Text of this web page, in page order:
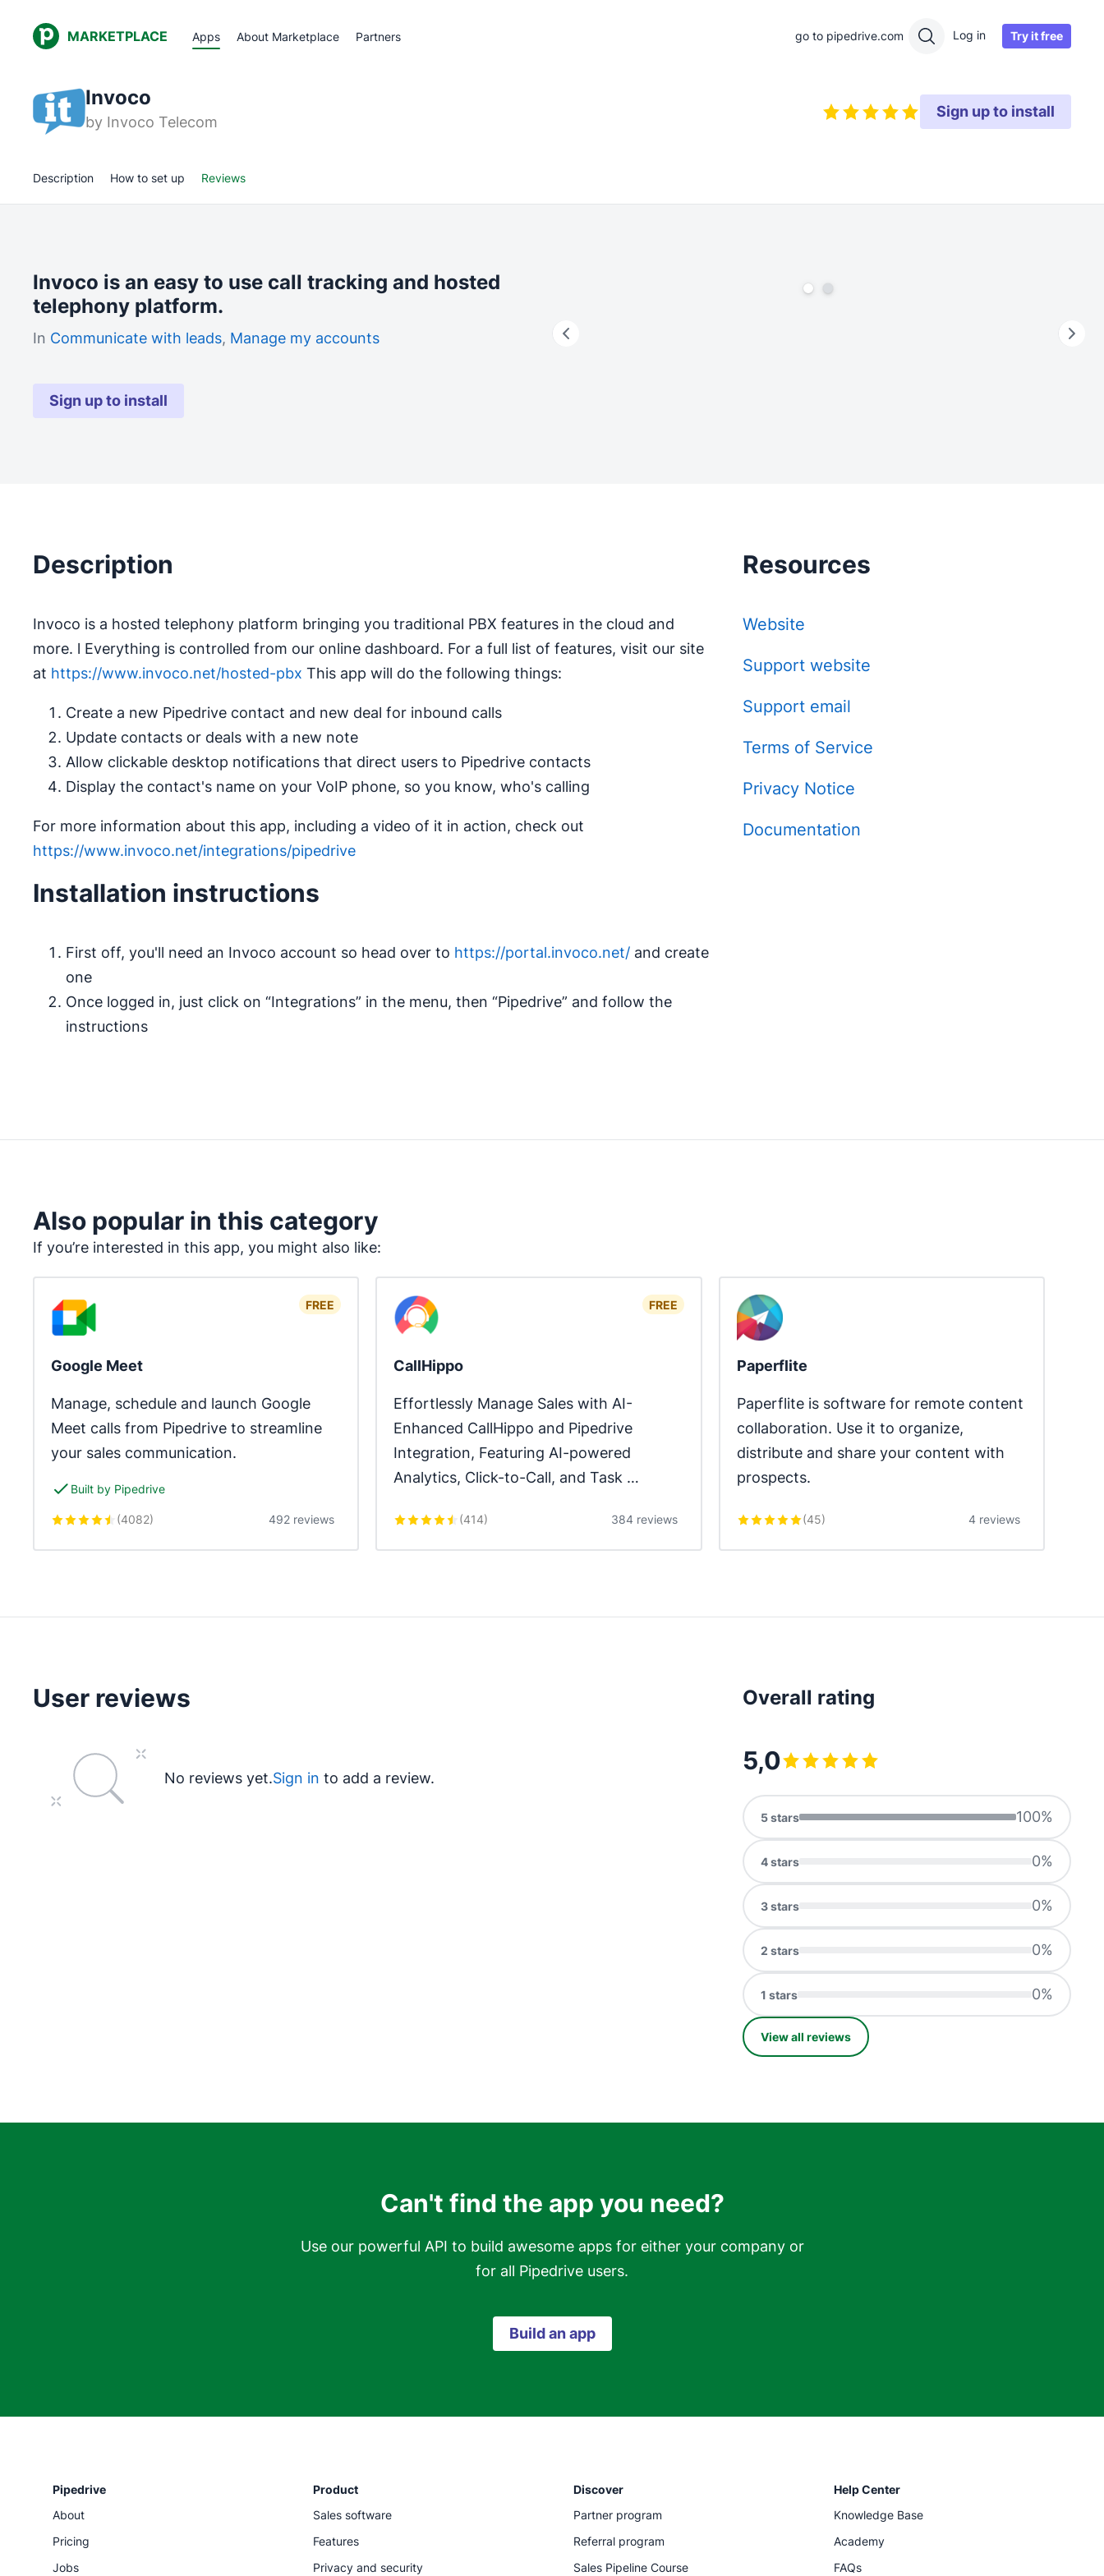
MARKETPLACE Apps About Marketplace Partners go to pipedrive.com Log in Try it free
Invoco
by Invoco Telecom
Sign up to install
Description How to set up Reviews
Invoco is an easy to use call tracking and hosted
telephony platform.
In Communicate with leads, Manage my accounts
Sign up to install
Description
Invoco is a hosted telephony platform bringing you traditional PBX features in the cloud and
more. l Everything is controlled from our online dashboard. For a full list of features, visit our site
at https://www.invoco.net/hosted-pbx This app will do the following things:
Create a new Pipedrive contact and new deal for inbound calls
Update contacts or deals with a new note
Allow clickable desktop notifications that direct users to Pipedrive contacts
Display the contact's name on your VoIP phone, so you know, who's calling
For more information about this app, including a video of it in action, check out
https://www.invoco.net/integrations/pipedrive
Installation instructions
First off, you'll need an Invoco account so head over to https://portal.invoco.net/ and create
one
Once logged in, just click on “Integrations” in the menu, then “Pipedrive” and follow the
instructions
Resources
Website
Support website
Support email
Terms of Service
Privacy Notice
Documentation
Also popular in this category
If you’re interested in this app, you might also like:
FREE
Google Meet
Manage, schedule and launch Google
Meet calls from Pipedrive to streamline
your sales communication.
Built by Pipedrive
(4082) 492 reviews
FREE
CallHippo
Effortlessly Manage Sales with AI-
Enhanced CallHippo and Pipedrive
Integration, Featuring AI-powered
Analytics, Click-to-Call, and Task
(414) 384 reviews
Paperflite
Paperflite is software for remote content
collaboration. Use it to organize,
distribute and share your content with
prospects.
(45) 4 reviews
User reviews
No reviews yet.Sign in to add a review.
Overall rating
5,0
5stars 100%
4stars 0%
3stars 0%
2 stars 0%
1 stars 0%
View all reviews
Can't find the app you need?
Use our powerful API to build awesome apps for either your company or
for all Pipedrive users.
Build an app
Pipedrive
About
Pricing
Jobs
Product
Sales software
Features
Privacy and security
Discover
Partner program
Referral program
Sales Pipeline Course
Help Center
Knowledge Base
Academy
FAQs